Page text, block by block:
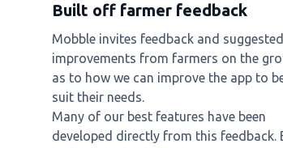
Built off farmer feedback
Mobble invites feedback and suggested
improvements from farmers on the
as to how we can improve the app to
suit their needs.
Many of our best features have been
developed directly from this feedback.